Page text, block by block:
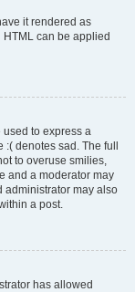
it rendered as
can be applied
to express a
denotes sad. The full
to overuse smilies,
and a moderator may
administrator may also
a post.
has allowed